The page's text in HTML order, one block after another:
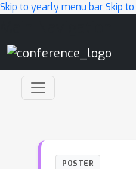
Skip to yearly menu barSkip
POSTER